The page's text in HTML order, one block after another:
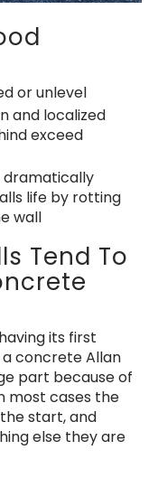
or unlevel
and localized
exceed
dramatically
life by rotting
wall
Tend To
its first
a concrete Allan
part because of
most cases the
start, and
else they are